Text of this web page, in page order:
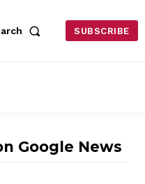
SUBSCRIBE
Google News